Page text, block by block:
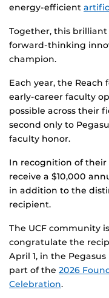
energy-efficient
Together, this
forward-thinking
champion.
Each year, the Reach
early-career faculty
possible across their
second only to
faculty honor.
In recognition of their
receive a $10,000
in addition to the
recipient.
The UCF community
congratulate the
April 1, in the
part of the 2026
Celebration.